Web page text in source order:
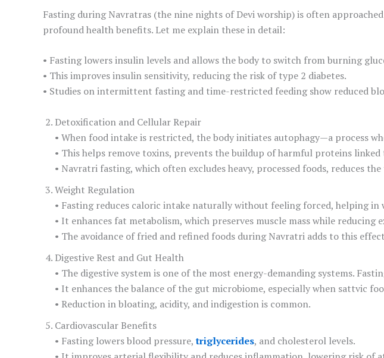
Fasting during Navratras (the nine nights of Devi worship) is often
profound health benefits. Let me explain these in detail:
• Fasting lowers insulin levels and allows the body to switch from burning
• This improves insulin sensitivity, reducing the risk of type 2 diabetes.
• Studies on intermittent fasting and time-restricted feeding show reduced
Detoxification and Cellular Repair
• When food intake is restricted, the body initiates autophagy—a process
• This helps remove toxins, prevents the buildup of harmful proteins linked
• Navratri fasting, which often excludes heavy, processed foods, reduces
Weight Regulation
• Fasting reduces caloric intake naturally without feeling forced, helping in
• It enhances fat metabolism, which preserves muscle mass while reducing
• The avoidance of fried and refined foods during Navratri adds to this
Digestive Rest and Gut Health
• The digestive system is one of the most energy-demanding systems.
• It enhances the balance of the gut microbiome, especially when sattvic
• Reduction in bloating, acidity, and indigestion is common.
Cardiovascular Benefits
• Fasting lowers blood pressure,triglycerides, and cholesterol levels.